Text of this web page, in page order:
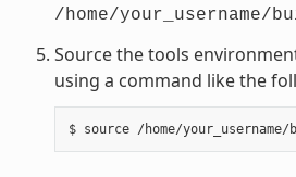
/home/your_username/
Source the tools
using a command like the